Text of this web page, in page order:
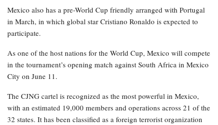
Mexico also has a pre-World Cup friendly arranged with Portugal
in March, in which global star Cristiano Ronaldo is expected to
participate.
As one of the host nations for the World Cup, Mexico will compete
in the tournament’s opening match against South Africa in Mexico
City on June 11.
The CJNG cartel is recognized as the most powerful in Mexico,
with an estimated 19,000 members and operations across 21 of the
32 states. It has been classified as a foreign terrorist organization